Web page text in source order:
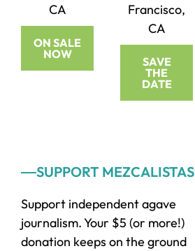
CA
ON SALE
NOW
Francisco,
CA
SAVE
THE
DATE
Primary
Sidebar
SUPPORT MEZCALISTAS
Support independent agave
journalism. Your $5 (or more!)
donation keeps on the ground